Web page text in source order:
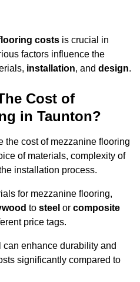
costs is crucial in
factors influence the
installation, and design.
Cost of
in Taunton?
the cost of mezzanine flooring
of materials, complexity of
installation process.
for mezzanine flooring,
to steel or composite
price tags.
can enhance durability and
significantly compared to